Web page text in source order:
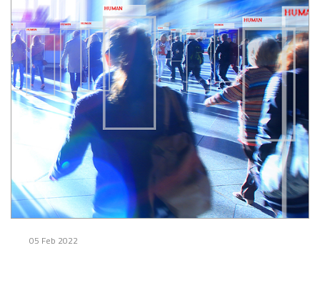
05 Feb 2022